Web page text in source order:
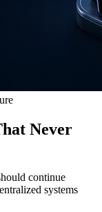
Never
continue
systems